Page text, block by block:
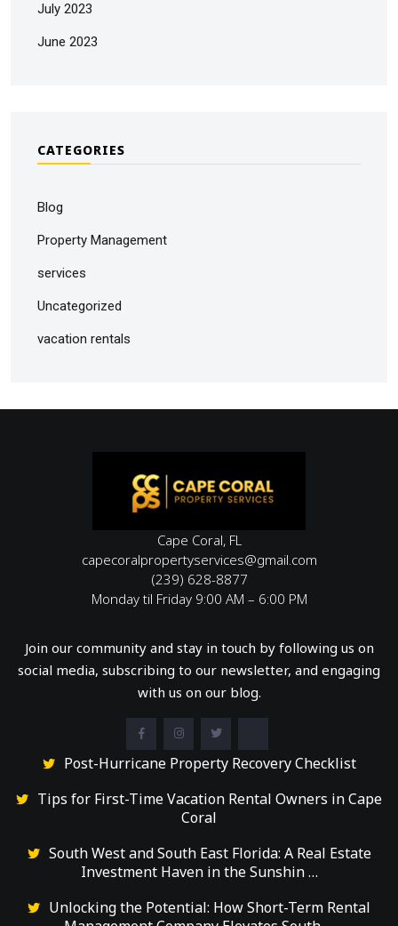
July 2023
June 2023
CATEGORIES
Blog
Property Management
services
Uncategorized
vacation rentals
Cape Coral, FL
capecoralpropertyservices@gmail.com
(239) 628-8877
Monday til Friday 9:00 AM – 6:00 PM
Join our community and stay in touch by following us on
social media, subscribing to our newsletter, and engaging
with us on our blog.
Post-Hurricane Property Recovery Checklist
Tips for First-Time Vacation Rental Owners in Cape
Coral
South West and South East Florida: A Real Estate
Investment Haven in the Sunshin …
Unlocking the Potential: How Short-Term Rental